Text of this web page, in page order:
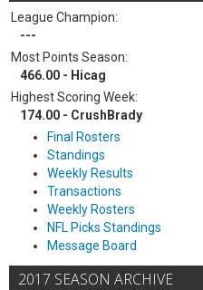
League Champion:
---
Most Points Season:
466.00 - Hicag
Highest Scoring Week:
174.00 - CrushBrady
Final Rosters
Standings
Weekly Results
Transactions
Weekly Rosters
NFL Picks Standings
Message Board
2017 SEASON ARCHIVE